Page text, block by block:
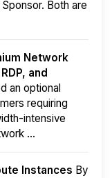
Both are
Network
and
an optional
requiring
intensive
...
Instances By